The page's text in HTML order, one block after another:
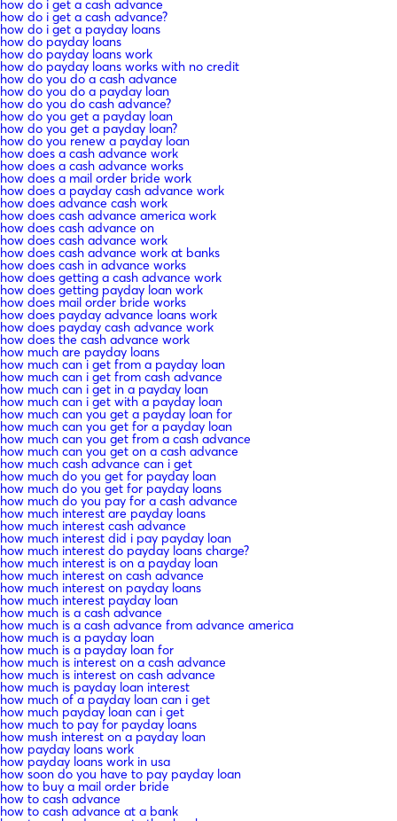
how do i get a cash advance
how do i get a cash advance?
how do i get a payday loans
how do payday loans
how do payday loans work
how do payday loans works with no credit
how do you do a cash advance
how do you do a payday loan
how do you do cash advance?
how do you get a payday loan
how do you get a payday loan?
how do you renew a payday loan
how does a cash advance work
how does a cash advance works
how does a mail order bride work
how does a payday cash advance work
how does advance cash work
how does cash advance america work
how does cash advance on
how does cash advance work
how does cash advance work at banks
how does cash in advance works
how does getting a cash advance work
how does getting payday loan work
how does mail order bride works
how does payday advance loans work
how does payday cash advance work
how does the cash advance work
how much are payday loans
how much can i get from a payday loan
how much can i get from cash advance
how much can i get in a payday loan
how much can i get with a payday loan
how much can you get a payday loan for
how much can you get for a payday loan
how much can you get from a cash advance
how much can you get on a cash advance
how much cash advance can i get
how much do you get for payday loan
how much do you get for payday loans
how much do you pay for a cash advance
how much interest are payday loans
how much interest cash advance
how much interest did i pay payday loan
how much interest do payday loans charge?
how much interest is on a payday loan
how much interest on cash advance
how much interest on payday loans
how much interest payday loan
how much is a cash advance
how much is a cash advance from advance america
how much is a payday loan
how much is a payday loan for
how much is interest on a cash advance
how much is interest on cash advance
how much is payday loan interest
how much of a payday loan can i get
how much payday loan can i get
how much to pay for payday loans
how mush interest on a payday loan
how payday loans work
how payday loans work in usa
how soon do you have to pay payday loan
how to buy a mail order bride
how to cash advance
how to cash advance at a bank